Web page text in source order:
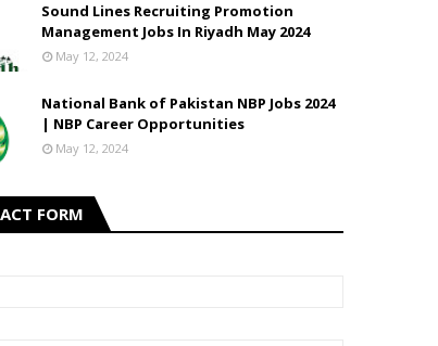
Sound Lines Recruiting Promotion
Management Jobs In Riyadh May 2024
May 12, 2024
National Bank of Pakistan NBP Jobs 2024
| NBP Career Opportunities
May 12, 2024
FORM